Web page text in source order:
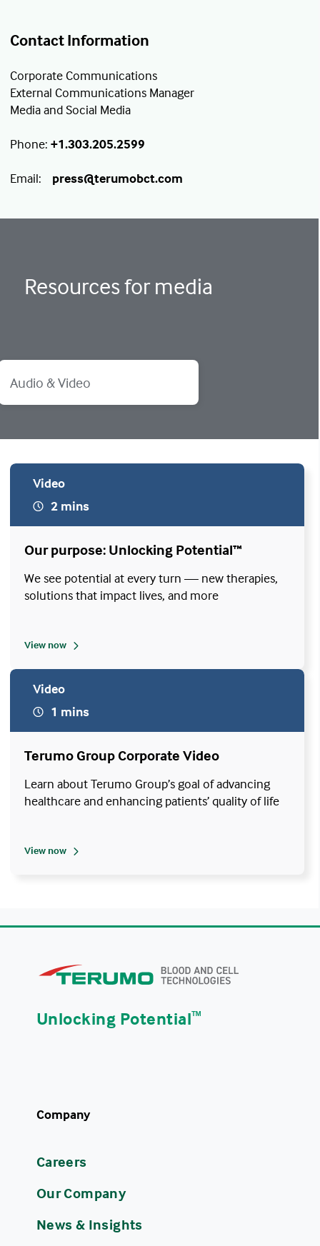
Contact Information
Corporate Communications
External Communications Manager
Media and Social Media
Phone: +1.303.205.2599
Email: press@terumobct.com
Resources for media
Audio & Video
Video
2 mins
Our purpose: Unlocking Potential™
We see potential at every turn — new therapies,
solutions that impact lives, and more
View now
Video
1 mins
Terumo Group Corporate Video
Learn about Terumo Group’s goal of advancing
healthcare and enhancing patients’ quality of life
View now
Unlocking Potentialᵀᴹ
Company
Careers
Our Company
News & Insights